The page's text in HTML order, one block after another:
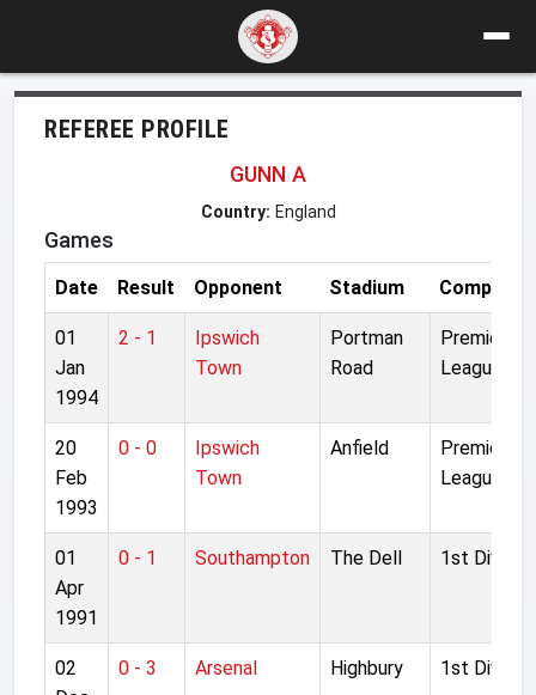
REFEREE PROFILE
GUNN A
Country: England
Games
Date Result Opponent Stadium
01
Jan
1994
2 - 1
Ipswich
Town
Portman
Road
Premier
League
20
Feb
1993
0 - 0
Ipswich
Town
Anfield
Premier
League
01
Apr
1991
0 - 1 Southampton The Dell 1st Division
02
0 - 3 Arsenal Highbury 1st Division